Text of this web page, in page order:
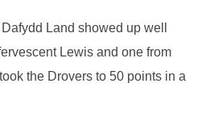
Land showed up well
Lewis and one from
the Drovers to 50 points in a